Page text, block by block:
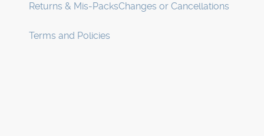
Returns & Mis-PacksChanges or Cancellations
Terms and Policies